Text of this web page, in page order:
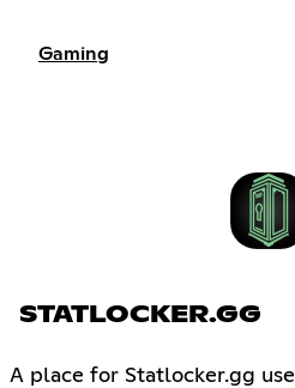
Gaming
STATLOCKER.GG
A place for Statlocker.gg